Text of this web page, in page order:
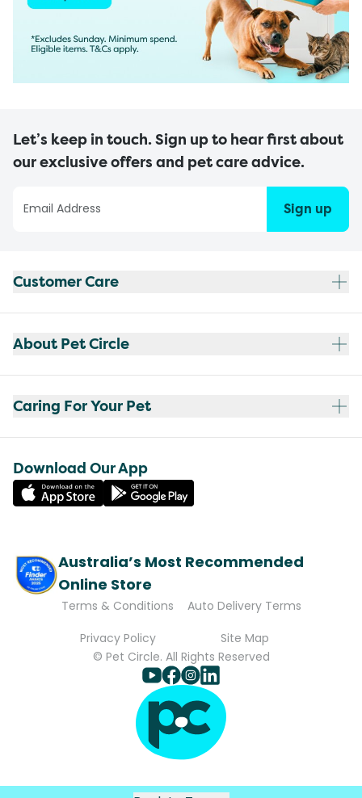
Let’s keep in touch. Sign up to hear first about
our exclusive offers and pet care advice.
Sign up
Customer Care
About Pet Circle
Caring For Your Pet
Download Our App
Australia’s Most Recommended
Online Store
Terms & Conditions
Auto Delivery Terms
Privacy Policy
Site Map
© Pet Circle. All Rights Reserved